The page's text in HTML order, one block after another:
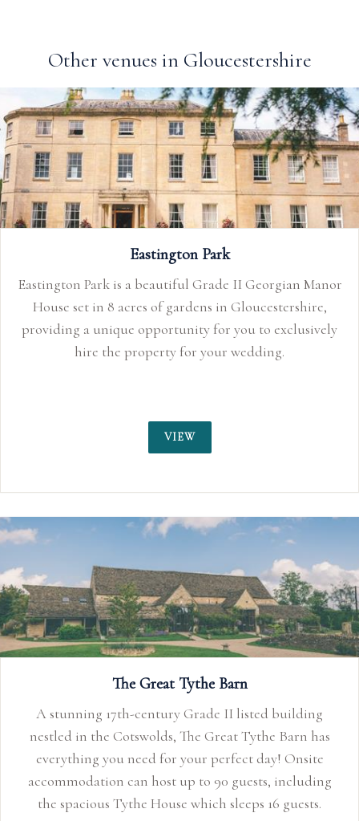
Other venues in Gloucestershire
Eastington Park
Eastington Park is a beautiful Grade II Georgian Manor
House set in 8 acres of gardens in Gloucestershire,
providing a unique opportunity for you to exclusively
hire the property for your wedding.
VIEW
The Great Tythe Barn
A stunning 17th-century Grade II listed building
nestled in the Cotswolds, The Great Tythe Barn has
everything you need for your perfect day! Onsite
accommodation can host up to 90 guests, including
the spacious Tythe House which sleeps 16 guests.